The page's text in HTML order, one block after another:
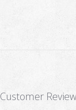
Customer